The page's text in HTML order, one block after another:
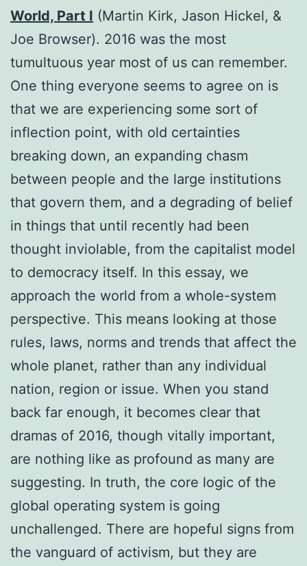
World, Part I (Martin Kirk, Jason Hickel, &
Joe Browser). 2016 was the most
tumultuous year most of us can remember.
One thing everyone seems to agree on is
that we are experiencing some sort of
inflection point, with old certainties
breaking down, an expanding chasm
between people and the large institutions
that govern them, and a degrading of belief
in things that until recently had been
thought inviolable, from the capitalist model
to democracy itself. In this essay, we
approach the world from a whole-system
perspective. This means looking at those
rules, laws, norms and trends that affect the
whole planet, rather than any individual
nation, region or issue. When you stand
back far enough, it becomes clear that
dramas of 2016, though vitally important,
are nothing like as profound as many are
suggesting. In truth, the core logic of the
global operating system is going
unchallenged. There are hopeful signs from
the vanguard of activism, but they are